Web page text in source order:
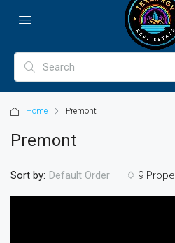
Home Premont
Premont
9
Sort by: Default Order